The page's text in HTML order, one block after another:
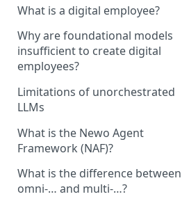
What is a digital employee?
Why are foundational models
insufficient to create digital
employees?
Limitations of unorchestrated
LLMs
What is the Newo Agent
Framework (NAF)?
What is the difference between
omni-… and multi-…?